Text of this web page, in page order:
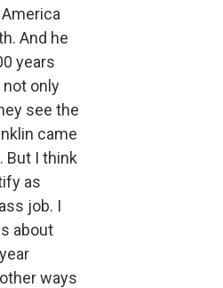
And he
years
not only
see the
came
But I think
as
job. I
about
ways